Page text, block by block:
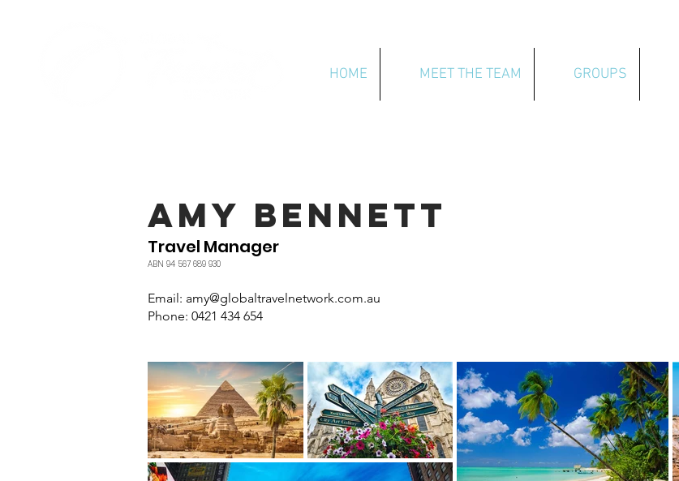
HOME MEET THE TEAM GROUPS
AMY BENNETT
Travel Manager
ABN 94 567 689 930
Email: amy@globaltravelnetwork.com.au
Phone: 0421 434 654